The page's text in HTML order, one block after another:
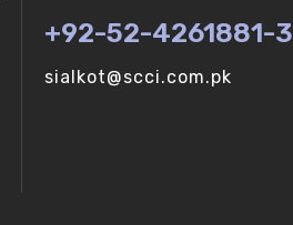
+92-52-4261881-3
sialkot@scci.com.pk